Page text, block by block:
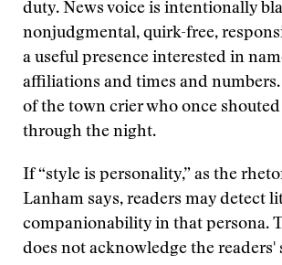
duty. News voice is intentionally
nonjudgmental, quirk-free,
a useful presence interested in
affiliations and times and numbers.
of the town crier who once shouted
through the night.
If “style is personality,” as the
Lanham says, readers may detect
companionability in that persona.
does not acknowledge the readers'